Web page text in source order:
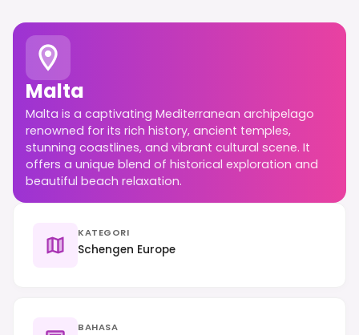
Malta
Malta is a captivating Mediterranean archipelago
renowned for its rich history, ancient temples,
stunning coastlines, and vibrant cultural scene. It
offers a unique blend of historical exploration and
beautiful beach relaxation.
KATEGORI
Schengen Europe
BAHASA